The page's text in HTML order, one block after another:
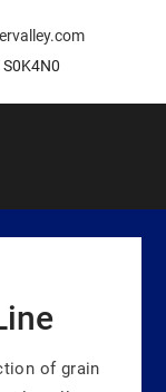
of grain